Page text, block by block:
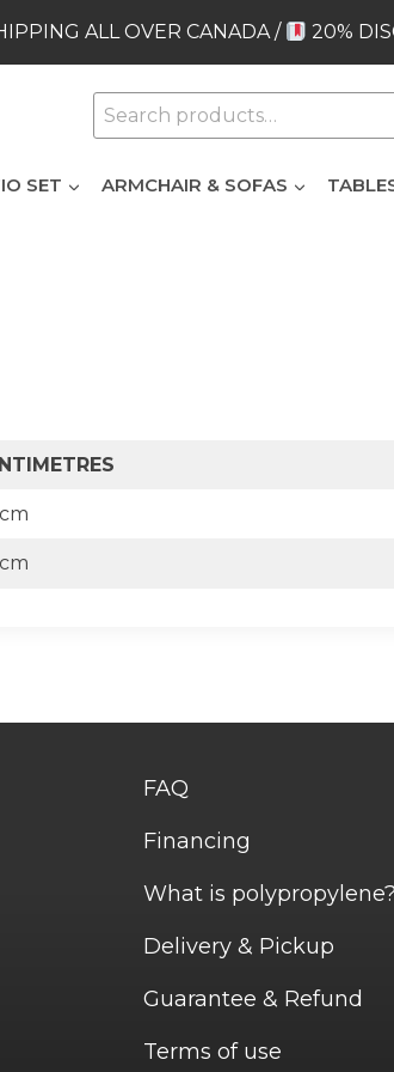
ALL OVER CANADA / 20%
Search
for:
SET ARMCHAIR & SOFAS
FAQ
Financing
What is polypropylene?
Delivery & Pickup
Guarantee & Refund
Terms of use